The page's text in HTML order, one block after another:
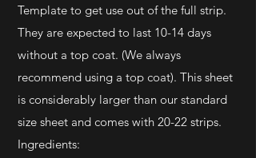
Template to get use out of the full strip.
They are expected to last 10-14 days
without a top coat. (We always
recommend using a top coat). This sheet
is considerably larger than our standard
size sheet and comes with 20-22 strips.
Ingredients: